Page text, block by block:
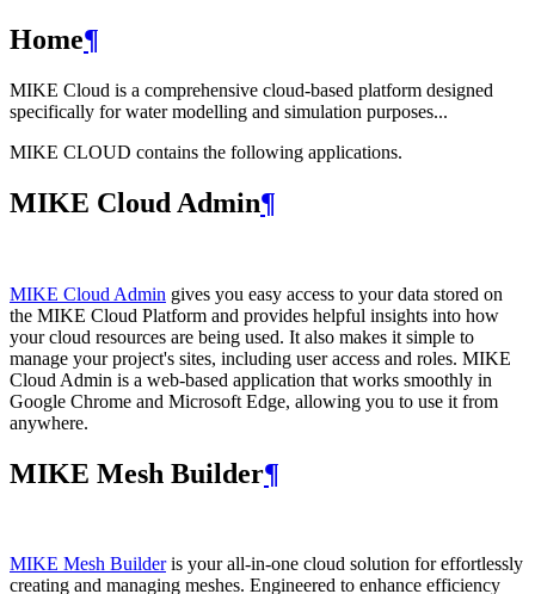
Home¶
MIKE Cloud is a comprehensive cloud-based platform designed
specifically for water modelling and simulation purposes...
MIKE CLOUD contains the following applications.
MIKE Cloud Admin¶
MIKE Cloud Admin gives you easy access to your data stored on
the MIKE Cloud Platform and provides helpful insights into how
your cloud resources are being used. It also makes it simple to
manage your project's sites, including user access and roles. MIKE
Cloud Admin is a web‑based application that works smoothly in
Google Chrome and Microsoft Edge, allowing you to use it from
anywhere.
MIKE Mesh Builder¶
MIKE Mesh Builderis your all-in-one cloud solution for effortlessly
creating and managing meshes. Engineered to enhance efficiency